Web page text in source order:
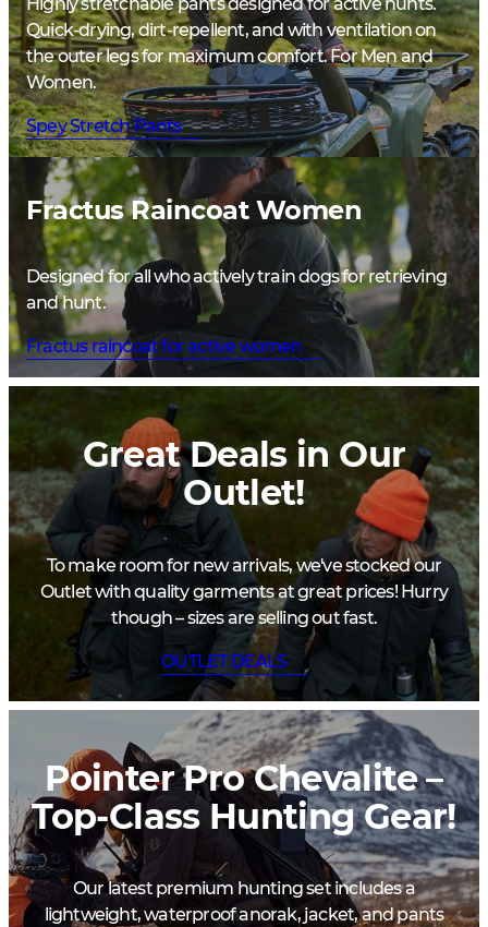
Quick-drying, dirt-repellent, and with ventilation on
the outer legs for maximum comfort. For Men and
Women.
Spey Stretch Pants
Fractus Raincoat Women
Designed for all who actively train dogs for retrieving
and hunt.
Fractus raincoat for active women
Great Deals in Our
Outlet!
To make room for new arrivals, we've stocked our
Outlet with quality garments at great prices! Hurry
though – sizes are selling out fast.
OUTLET DEALS
Pointer Pro Chevalite –
Top-Class Hunting Gear!
Our latest premium hunting set includes a
lightweight, waterproof anorak, jacket, and pants